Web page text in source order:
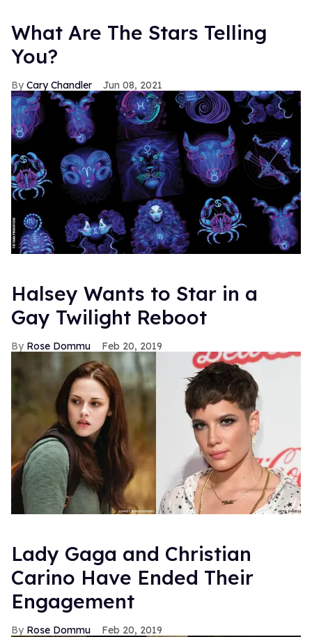
What Are The Stars Telling
You?
Cary Chandler Jun 08, 2021
Halsey Wants to Star in a
Gay Twilight Reboot
Rose Dommu Feb 20, 2019
Lady Gaga and Christian
Carino Have Ended Their
Engagement
Rose Dommu Feb 20, 2019